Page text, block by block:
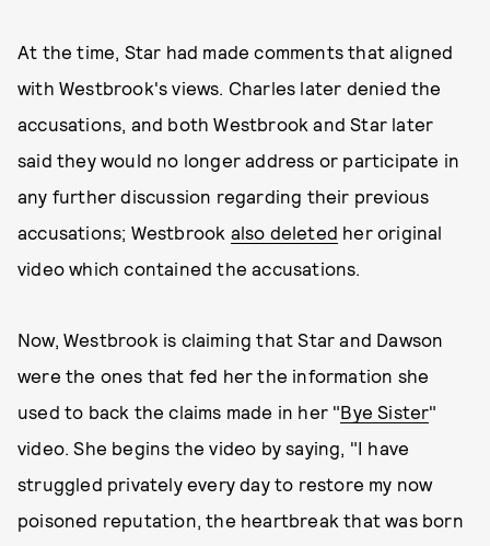
At the time, Star had made comments that aligned
with Westbrook's views. Charles later denied the
accusations, and both Westbrook and Star later
said they would no longer address or participate in
any further discussion regarding their previous
accusations; Westbrook also deleted her original
video which contained the accusations.
Now, Westbrook is claiming that Star and Dawson
were the ones that fed her the information she
used to back the claims made in her "Bye Sister"
video. She begins the video by saying, "I have
struggled privately every day to restore my now
poisoned reputation, the heartbreak that was born